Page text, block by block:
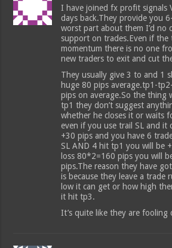
I have joined fx profit signals
days back.They provide you
worst part about them I’d no
support on trades.Even if the
momentum there is no one
new traders to exit and cut
They usually give 3 to and 1
huge 80 pips average.tp1-
pips on average.So the thing
tp1 they don’t suggest
whether he closes it or waits
even if you use trail SL and it
+30 pips and you have 6
SL AND 4 hit tp1 you will be
loss 80*2=160 pips you will
pips.The reason they have
is because they leave a trade
low it can get or how high
it hit tp3.
It’s quite like they are fooling